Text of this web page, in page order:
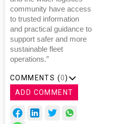
community have access
to trusted information
and practical guidance to
support safer and more
sustainable fleet
operations.”
COMMENTS (0)
ADD COMMENT